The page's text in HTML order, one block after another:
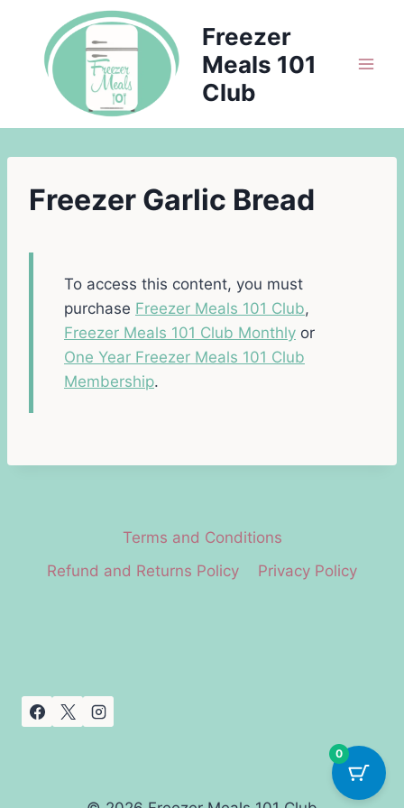
content
Freezer
Meals 101
Club
Freezer Garlic Bread
To access this content, you must
purchase Freezer Meals 101 Club,
Freezer Meals 101 Club Monthly or
One Year Freezer Meals 101 Club
Membership.
Terms and Conditions
Refund and Returns Policy
Privacy Policy
0